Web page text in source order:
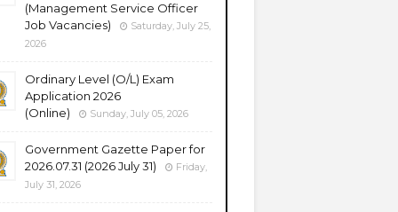
(Management Service Officer
Job Vacancies)
Saturday, July 25,
2026
Ordinary Level (O/L) Exam
Application 2026
(Online)
Sunday, July 05, 2026
Government Gazette Paper for
2026.07.31 (2026 July 31)
Friday,
July 31, 2026